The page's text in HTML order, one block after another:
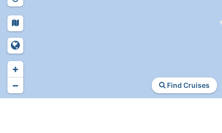
Find Cruises
+
−